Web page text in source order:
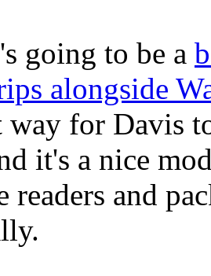
going to be a
alongside
way for Davis
it's a nice
readers and